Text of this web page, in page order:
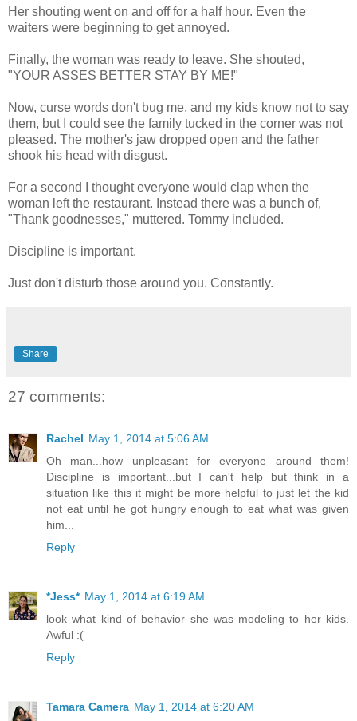
Her shouting went on and off for a half hour. Even the
waiters were beginning to get annoyed.
Finally, the woman was ready to leave. She shouted,
"YOUR ASSES BETTER STAY BY ME!"
Now, curse words don't bug me, and my kids know not to say
them, but I could see the family tucked in the corner was not
pleased. The mother's jaw dropped open and the father
shook his head with disgust.
For a second I thought everyone would clap when the
woman left the restaurant. Instead there was a bunch of,
"Thank goodnesses," muttered. Tommy included.
Discipline is important.
Just don't disturb those around you. Constantly.
Share
27 comments:
Rachel May 1, 2014 at 5:06 AM
Oh man...how unpleasant for everyone around them!
Discipline is important...but I can't help but think in a
situation like this it might be more helpful to just let the kid
not eat until he got hungry enough to eat what was given
him...
Reply
*Jess* May 1, 2014 at 6:19 AM
look what kind of behavior she was modeling to her kids.
Awful :(
Reply
Tamara Camera May 1, 2014 at 6:20 AM